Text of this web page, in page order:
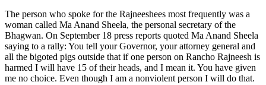
The person who spoke for the Rajneeshees most frequently was a
woman called Ma Anand Sheela, the personal secretary of the
Bhagwan. On September 18 press reports quoted Ma Anand Sheela
saying to a rally: You tell your Governor, your attorney general and
all the bigoted pigs outside that if one person on Rancho Rajneesh is
harmed I will have 15 of their heads, and I mean it. You have given
me no choice. Even though I am a nonviolent person I will do that.